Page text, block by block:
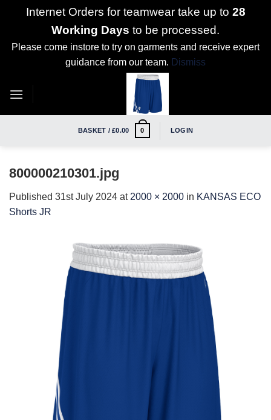
Internet Orders for teamwear take up to 28
Working Days to be processed.
Please come instore to try on garments and receive expert
guidance from our team. Dismiss
BASKET /£0.00 0 LOGIN
800000210301.jpg
Published 31st July 2024 at 2000 × 2000 in KANSAS ECO
Shorts JR